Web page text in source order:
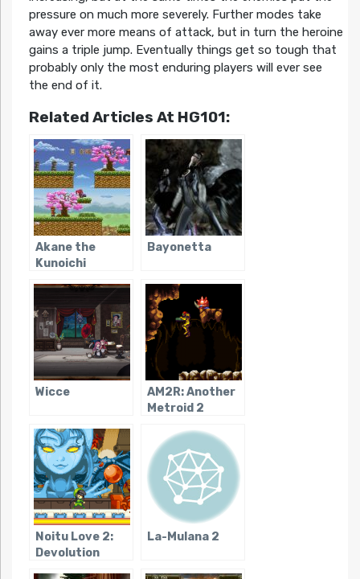
pressure on much more severely. Further modes take
away ever more means of attack, but in turn the heroine
gains a triple jump. Eventually things get so tough that
probably only the most enduring players will ever see
the end of it.
Related Articles At HG101:
Akane the
Kunoichi
Bayonetta
Wicce
AM2R: Another
Metroid 2
Noitu Love 2:
Devolution
La-Mulana 2